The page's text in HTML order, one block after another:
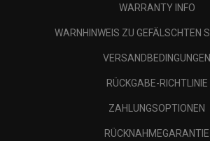
WARRANTY INFO
WARNHINWEIS ZU GEFÄLSCHTEN
VERSANDBEDINGUNGEN
RÜCKGABE-RICHTLINIE
ZAHLUNGSOPTIONEN
RÜCKNAHMEGARANTIE